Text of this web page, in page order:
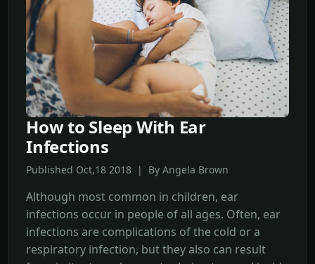
How to Sleep With Ear
Infections
Published Oct,18 2018 | By Angela Brown
Although most common in children, ear
infections occur in people of all ages. Often, ear
infections are complications of the cold or a
respiratory infection, but they also can result